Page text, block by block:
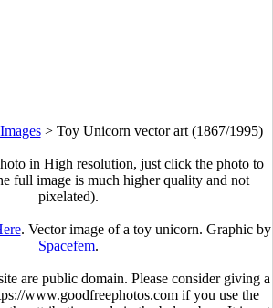
> Toy Unicorn vector art (1867/1995)
in High resolution, just click the photo to
full image is much higher quality and not
pixelated).
. Vector image of a toy unicorn. Graphic by
Spacefem.
are public domain. Please consider giving a
www.goodfreephotos.com if you use the